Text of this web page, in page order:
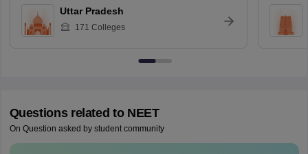
Uttar Pradesh
171 Colleges
Questions related to NEET
On Question asked by student community